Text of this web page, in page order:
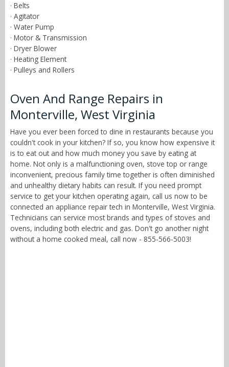
· Belts
· Agitator
· Water Pump
· Motor & Transmission
· Dryer Blower
· Heating Element
· Pulleys and Rollers
Oven And Range Repairs in
Monterville, West Virginia
Have you ever been forced to dine in restaurants because you
couldn't cook in your kitchen? If so, you know how expensive it
is to eat out and how much money you save by eating at
home. Not only is a malfunctioning oven, stove top or range
inconvenient, precious family time together is often diminished
and unhealthy dietary habits can result. If you need prompt
service to get your kitchen operating again, call us now to be
connected an appliance repair tech in Monterville, West Virginia.
Technicians can service most brands and types of stoves and
ovens, including both electric and gas. Don't go another night
without a home cooked meal, call now - 855-566-5003!